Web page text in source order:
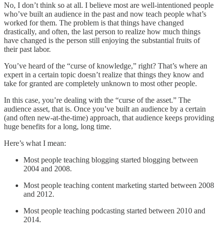
No, I don’t think so at all. I believe most are well-intentioned people
who’ve built an audience in the past and now teach people what’s
worked for them. The problem is that things have changed
drastically, and often, the last person to realize how much things
have changed is the person still enjoying the substantial fruits of
their past labor.
You’ve heard of the “curse of knowledge,” right? That’s where an
expert in a certain topic doesn’t realize that things they know and
take for granted are completely unknown to most other people.
In this case, you’re dealing with the “curse of the asset.” The
audience asset, that is. Once you’ve built an audience by a certain
(and often new-at-the-time) approach, that audience keeps providing
huge benefits for a long, long time.
Here’s what I mean:
Most people teaching blogging started blogging between
2004 and 2008.
Most people teaching content marketing started between 2008
and 2012.
Most people teaching podcasting started between 2010 and
2014.